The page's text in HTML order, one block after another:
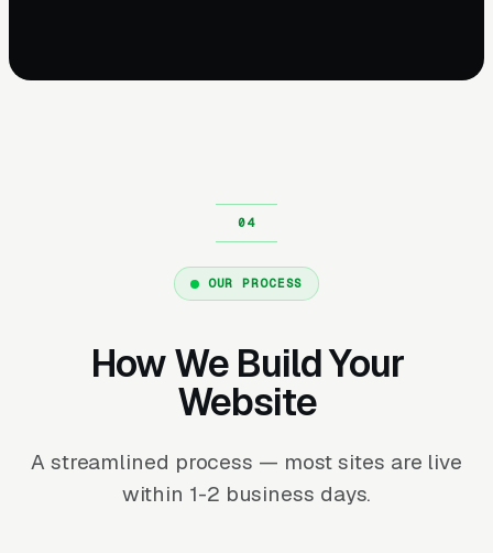
OUR PROCESS
How We Build Your
Website
A streamlined process — most sites are live
within 1-2 business days.